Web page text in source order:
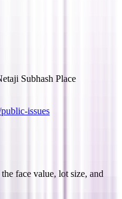
Subhash Place
issues
face value, lot size, and